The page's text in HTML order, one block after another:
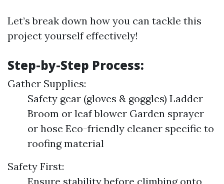
Let’s break down how you can tackle this
project yourself effectively!
Step-by-Step Process:
Gather Supplies:
Safety gear (gloves & goggles) Ladder
Broom or leaf blower Garden sprayer
or hose Eco-friendly cleaner specific to
roofing material
Safety First:
Ensure stability before climbing onto